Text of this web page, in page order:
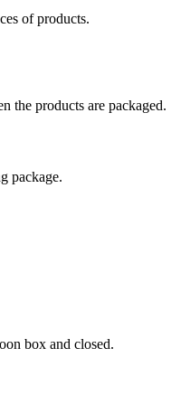
of products.
the products are packaged.
package.
box and closed.